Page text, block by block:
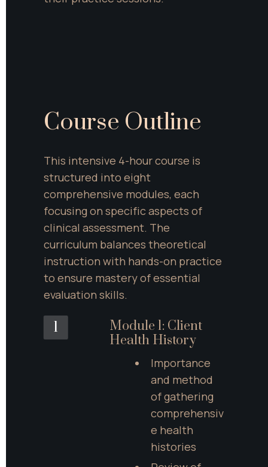
Course Outline
This intensive 4-hour course is
structured into eight
comprehensive modules, each
focusing on specific aspects of
clinical assessment. The
curriculum balances theoretical
instruction with hands-on practice
to ensure mastery of essential
evaluation skills.
1
Module 1: Client
Health History
Importance
and method
of gathering
comprehensiv
e health
histories